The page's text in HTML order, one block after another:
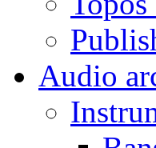
Audio